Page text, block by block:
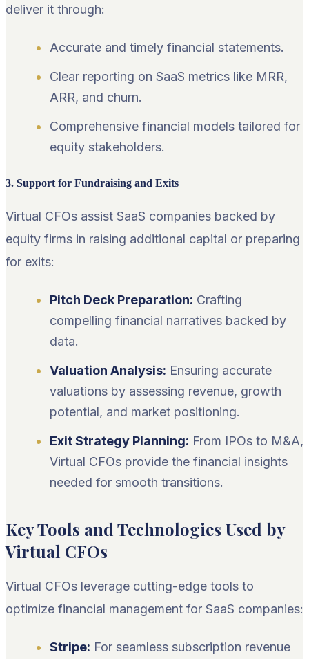
deliver it through:
Accurate and timely financial statements.
Clear reporting on SaaS metrics like MRR,
ARR, and churn.
Comprehensive financial models tailored for
equity stakeholders.
3. Support for Fundraising and Exits
Virtual CFOs assist SaaS companies backed by
equity firms in raising additional capital or preparing
for exits:
Pitch Deck Preparation: Crafting
compelling financial narratives backed by
data.
Valuation Analysis: Ensuring accurate
valuations by assessing revenue, growth
potential, and market positioning.
Exit Strategy Planning: From IPOs to M&A,
Virtual CFOs provide the financial insights
needed for smooth transitions.
Key Tools and Technologies Used by
Virtual CFOs
Virtual CFOs leverage cutting-edge tools to
optimize financial management for SaaS companies:
Stripe: For seamless subscription revenue